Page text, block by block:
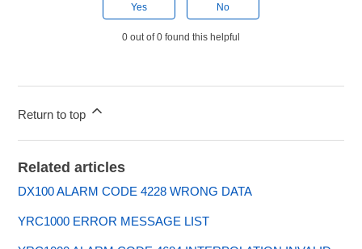
Yes No
0 out of 0 found this helpful
Return to top
Related articles
DX100 ALARM CODE 4228 WRONG DATA
YRC1000 ERROR MESSAGE LIST